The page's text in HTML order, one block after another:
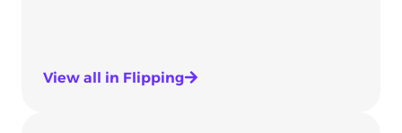
View all in Flipping